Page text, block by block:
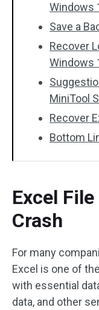
Windows
Save a
Recover
Windows
MiniTool
Recover
Bottom
Excel
Crash
For many
Excel is one of
with essential
data, and other